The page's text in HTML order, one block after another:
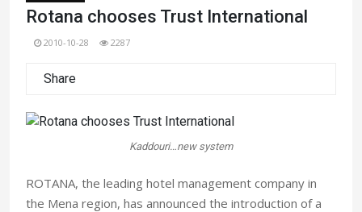
Rotana chooses Trust International
2010-10-28 2287
Share
Kaddouri…new system
ROTANA, the leading hotel management company in
the Mena region, has announced the introduction of a